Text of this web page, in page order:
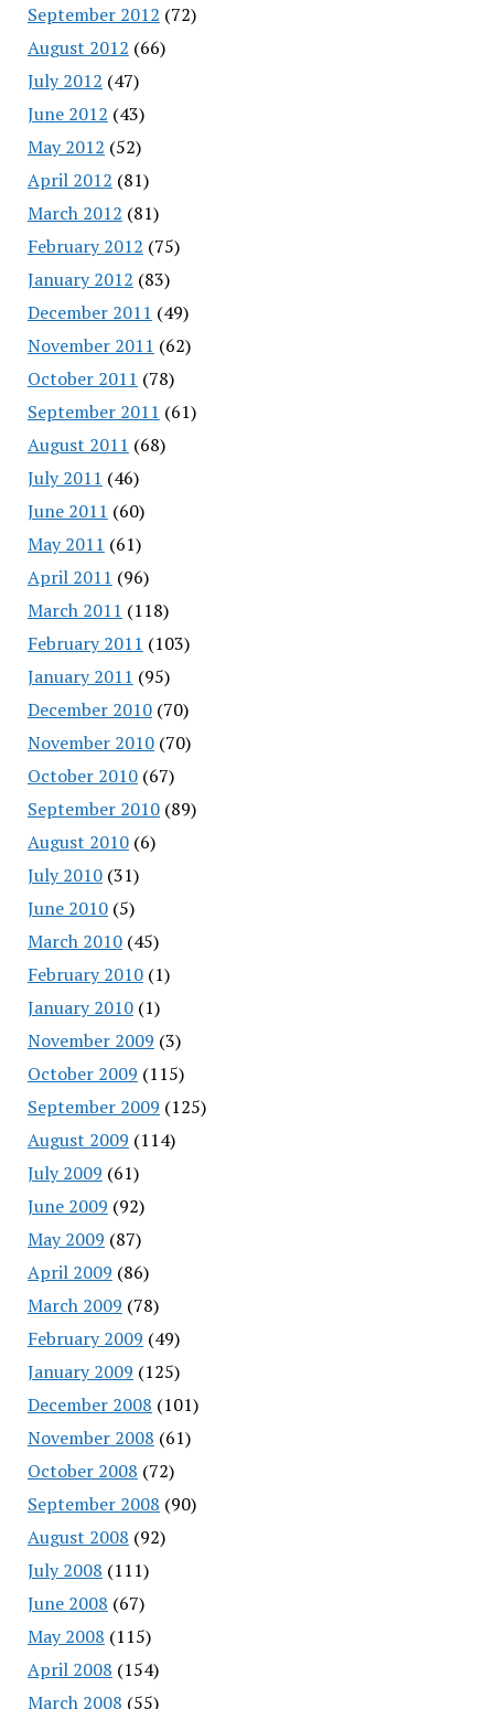
September 2012 (72)
August 2012 (66)
July 2012 (47)
June 2012 (43)
May 2012 (52)
April 2012 (81)
March 2012 (81)
February 2012 (75)
January 2012 (83)
December 2011 (49)
November 2011 (62)
October 2011 (78)
September 2011 (61)
August 2011 (68)
July 2011 (46)
June 2011 (60)
May 2011 (61)
April 2011 (96)
March 2011 (118)
February 2011 (103)
January 2011 (95)
December 2010(70)
November 2010(70)
October 2010(67)
September 2010(89)
August 2010(6)
July 2010(31)
June 2010(5)
March 2010(45)
February 2010(1)
January 2010(1)
November 2009 (3)
October 2009 (115)
September 2009 (125)
August 2009 (114)
July 2009 (61)
June 2009 (92)
May 2009 (87)
April 2009 (86)
March 2009 (78)
February 2009 (49)
January 2009 (125)
December 2008 (101)
November 2008 (61)
October 2008 (72)
September 2008 (90)
August 2008 (92)
July 2008 (111)
June 2008 (67)
May 2008 (115)
April 2008 (154)
March 2008 (55)